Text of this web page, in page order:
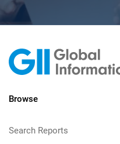
Browse
Search Reports